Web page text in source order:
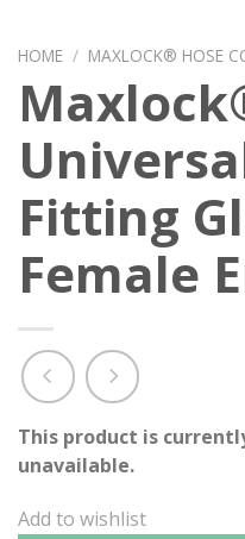
HOME / MAXLOCK® HOSE
Fitting
Female
This product is
unavailable.
Add to wishlist